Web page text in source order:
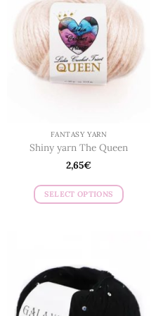
FANTASY YARN
Shiny yarn The Queen
2,65€
SELECT OPTIONS
variants.
options